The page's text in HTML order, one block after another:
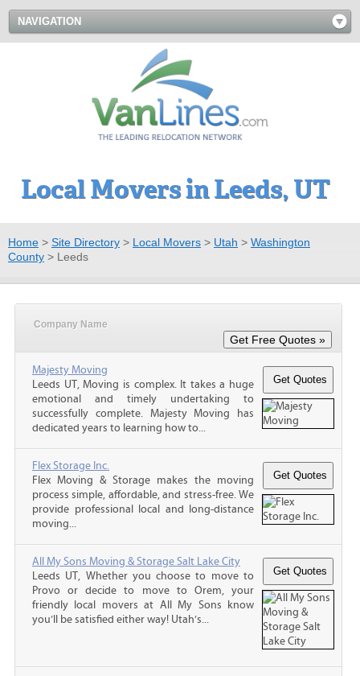
NAVIGATION
Local Movers in Leeds, UT
Home > Site Directory > Local Movers > Utah > Washington
County > Leeds
Company Name
Majesty Moving
Leeds UT, Moving is complex. It takes a huge
emotional and timely undertaking to
successfully complete. Majesty Moving has
dedicated years to learning how to...
Flex Storage Inc.
Flex Moving & Storage makes the moving
process simple, affordable, and stress-free. We
provide professional local and long-distance
moving...
All My Sons Moving & Storage Salt Lake City
Leeds UT, Whether you choose to move to
Provo or decide to move to Orem, your
friendly local movers at All My Sons know
you’ll be satisfied either way! Utah’s...